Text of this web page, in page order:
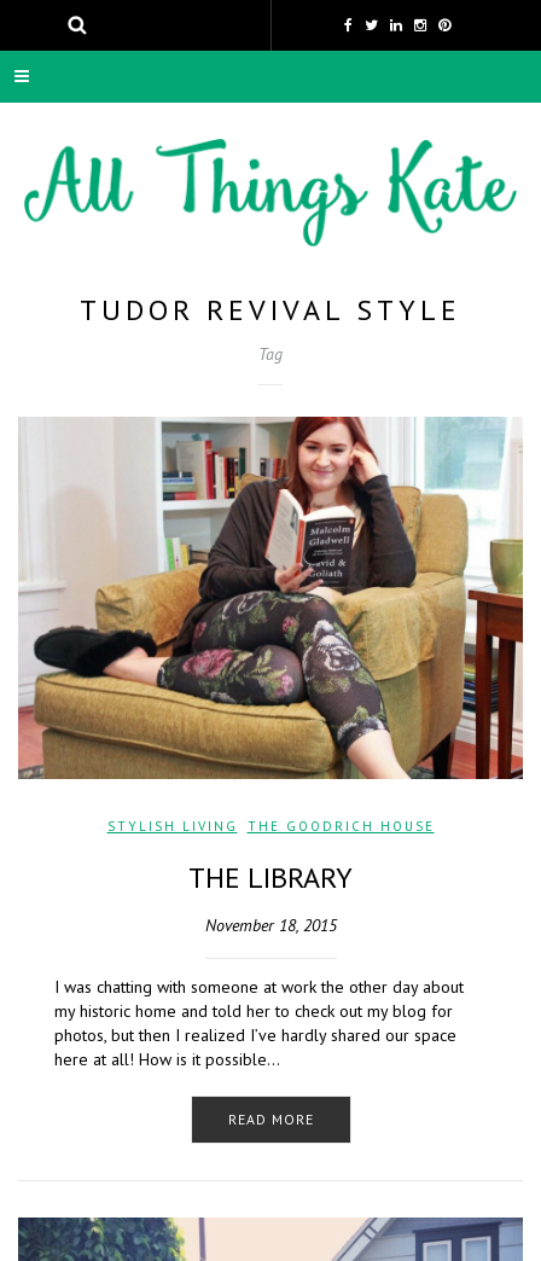
TUDOR REVIVAL STYLE
Tag
STYLISH LIVING THE GOODRICH HOUSE
THE LIBRARY
November 18, 2015
I was chatting with someone at work the other day about
my historic home and told her to check out my blog for
photos, but then I realized I’ve hardly shared our space
here at all! How is it possible…
READ MORE